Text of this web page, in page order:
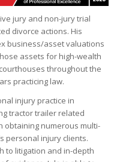
jury and non-jury trial
divorce actions. His
business/asset valuations
assets for high-wealth
throughout the
practicing law.
injury practice in
tractor trailer related
obtaining numerous multi-
personal injury clients.
to litigation and in-depth